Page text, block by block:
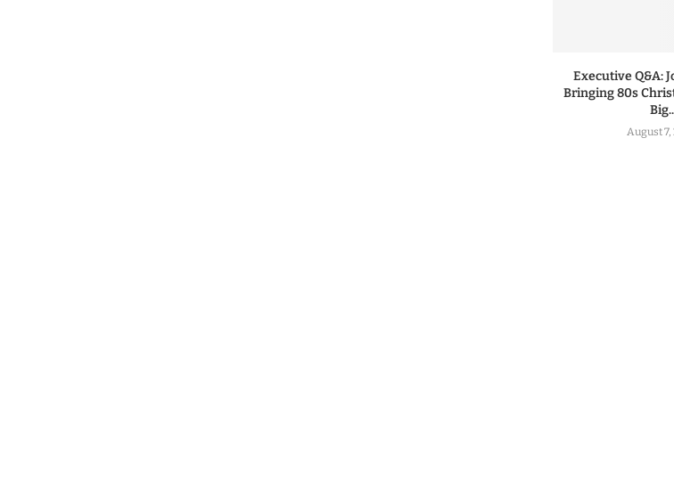
Executive Q&A:
Bringing 80s
August